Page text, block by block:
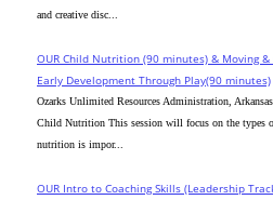
and creative disc...
OUR Child Nutrition (90 minutes) & Moving &
Early Development Through Play(90 minutes)
Ozarks Unlimited Resources Administration,
Child Nutrition This session will focus on the types
nutrition is impor...
OUR Intro to Coaching Skills (Leadership